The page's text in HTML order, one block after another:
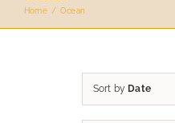
Home Ocean
Sort by Date